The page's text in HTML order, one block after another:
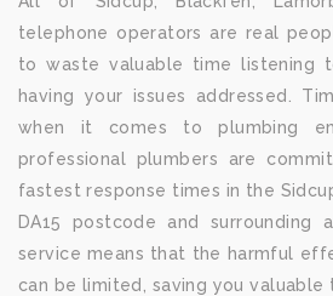
telephone operators are real
to waste valuable time listening
having your issues addressed.
when it comes to plumbing
professional plumbers are
fastest response times in the
DA15 postcode and surrounding
service means that the harmful
can be limited, saving you valuable